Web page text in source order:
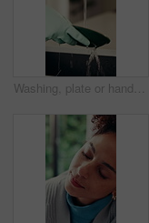
Washing, plate or hand with gloves at faucet by sink, running water or clear dirt for hygiene practice. Service, home maintenance or housekeeper clean dish in kitchen, liquid or stop bacteria spread